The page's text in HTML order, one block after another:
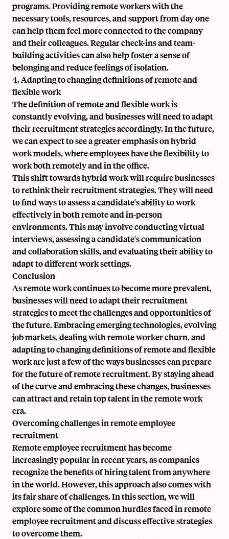
programs. Providing remote workers with the
necessary tools, resources, and support from day one
can help them feel more connected to the company
and their colleagues. Regular check-ins and team-
building activities can also help foster a sense of
belonging and reduce feelings of isolation.
4. Adapting to changing definitions of remote and
flexible work
The definition of remote and flexible work is
constantly evolving, and businesses will need to adapt
their recruitment strategies accordingly. In the future,
we can expect to see a greater emphasis on hybrid
work models, where employees have the flexibility to
work both remotely and in the office.
This shift towards hybrid work will require businesses
to rethink their recruitment strategies. They will need
to find ways to assess a candidate's ability to work
effectively in both remote and in-person
environments. This may involve conducting virtual
interviews, assessing a candidate's communication
and collaboration skills, and evaluating their ability to
adapt to different work settings.
Conclusion
As remote work continues to become more prevalent,
businesses will need to adapt their recruitment
strategies to meet the challenges and opportunities of
the future. Embracing emerging technologies, evolving
job markets, dealing with remote worker churn, and
adapting to changing definitions of remote and flexible
work are just a few of the ways businesses can prepare
for the future of remote recruitment. By staying ahead
of the curve and embracing these changes, businesses
can attract and retain top talent in the remote work
era.
Overcoming challenges in remote employee
recruitment
Remote employee recruitment has become
increasingly popular in recent years, as companies
recognize the benefits of hiring talent from anywhere
in the world. However, this approach also comes with
its fair share of challenges. In this section, we will
explore some of the common hurdles faced in remote
employee recruitment and discuss effective strategies
to overcome them.